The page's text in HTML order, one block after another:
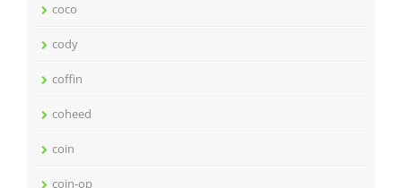
coco
cody
coffin
coheed
coin
coin-op